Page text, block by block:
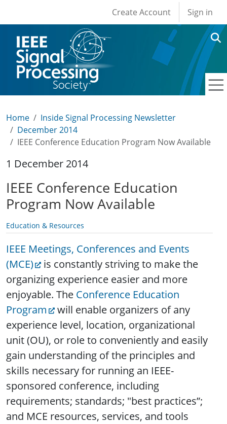
User account
Create Account Sign in
Home
Inside Signal Processing Newsletter
December 2014
IEEE Conference Education Program Now Available
1 December 2014
IEEE Conference Education
Program Now Available
Education & Resources
IEEE Meetings, Conferences and Events
(MCE)
is constantly striving to make the
organizing experience easier and more
enjoyable. The Conference Education
Program
will enable organizers of any
experience level, location, organizational
unit (OU), or role to conveniently and easily
gain understanding of the principles and
skills necessary for running an IEEE-
sponsored conference, including
requirements; standards; "best practices”;
and MCE resources, services, and tools